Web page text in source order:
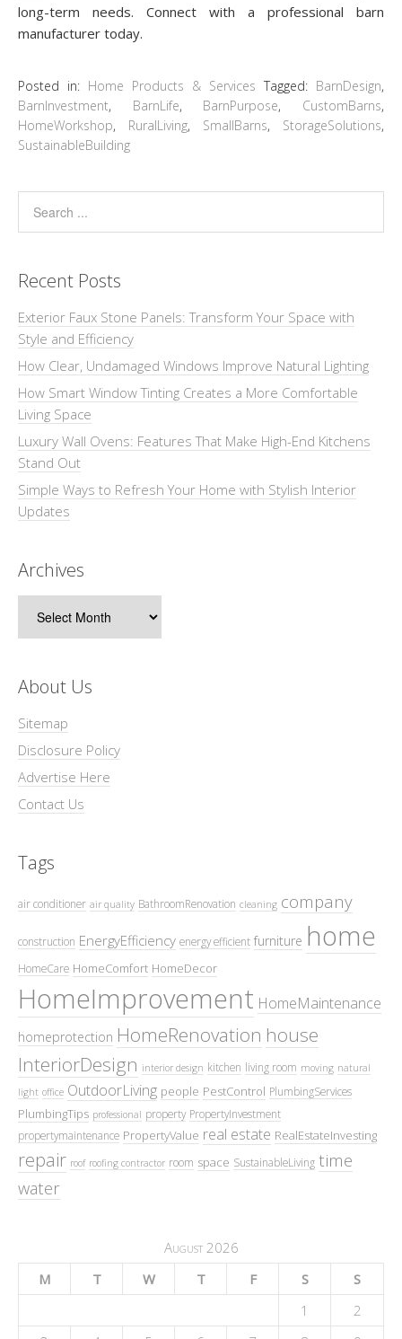
long-term needs. Connect with a professional barn
manufacturer today.
Posted in: Home Products & Services Tagged: BarnDesign,
BarnInvestment, BarnLife, BarnPurpose, CustomBarns,
HomeWorkshop, RuralLiving, SmallBarns, StorageSolutions,
SustainableBuilding
Recent Posts
Exterior Faux Stone Panels: Transform Your Space with
Style and Efficiency
How Clear, Undamaged Windows Improve Natural Lighting
How Smart Window Tinting Creates a More Comfortable
Living Space
Luxury Wall Ovens: Features That Make High-End Kitchens
Stand Out
Simple Ways to Refresh Your Home with Stylish Interior
Updates
Archives
About Us
Sitemap
Disclosure Policy
Advertise Here
Contact Us
Tags
air conditioner air quality BathroomRenovation cleaning company
construction EnergyEfficiency energy efficient furniture home
HomeCare HomeComfort HomeDecor
HomeImprovement HomeMaintenance
homeprotection HomeRenovation house
InteriorDesign interior design kitchen living room moving natural
light office OutdoorLiving people PestControl PlumbingServices
PlumbingTips professional property PropertyInvestment
propertymaintenance PropertyValue real estate RealEstateInvesting
repair roof roofing contractor room space SustainableLiving time
water
August 2026
M
T W T F S
S
1
2